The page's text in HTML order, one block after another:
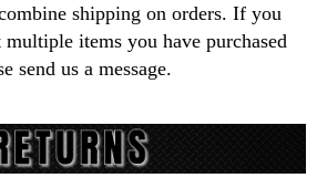
shipping on orders. If you
items you have purchased
send us a message.